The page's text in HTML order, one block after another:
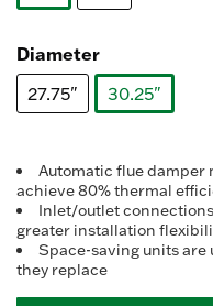
Diameter
27.75"
30.25"
Automatic flue damper
achieve 80% thermal
Inlet/outlet
greater installation
Space-saving units are
they replace